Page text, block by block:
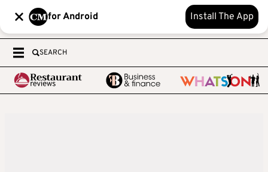
for Android Install The App
SEARCH